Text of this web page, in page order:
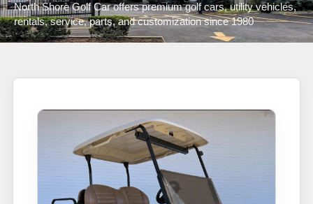
North Shore Golf Car offers premium golf cars, utility vehicles,
rentals, service, parts, and customization since 1980